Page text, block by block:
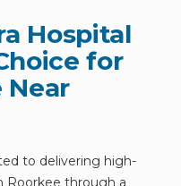
Hospital
for
Near
to delivering high-
Roorkee through a